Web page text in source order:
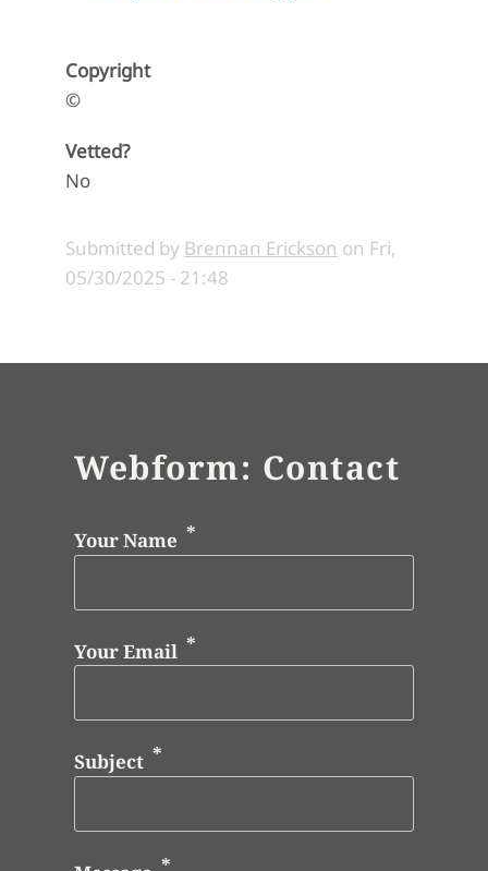
Copyright
©
Vetted?
No
Submitted by Brennan Erickson on Fri,
05/30/2025 - 21:48
Webform: Contact
Your Name
Your Email
Subject